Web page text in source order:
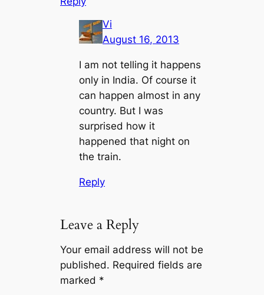
Vi
August 16, 2013
I am not telling it happens
only in India. Of course it
can happen almost in any
country. But I was
surprised how it
happened that night on
the train.
Reply
Leave a Reply
Your email address will not be
published. Required fields are
marked *